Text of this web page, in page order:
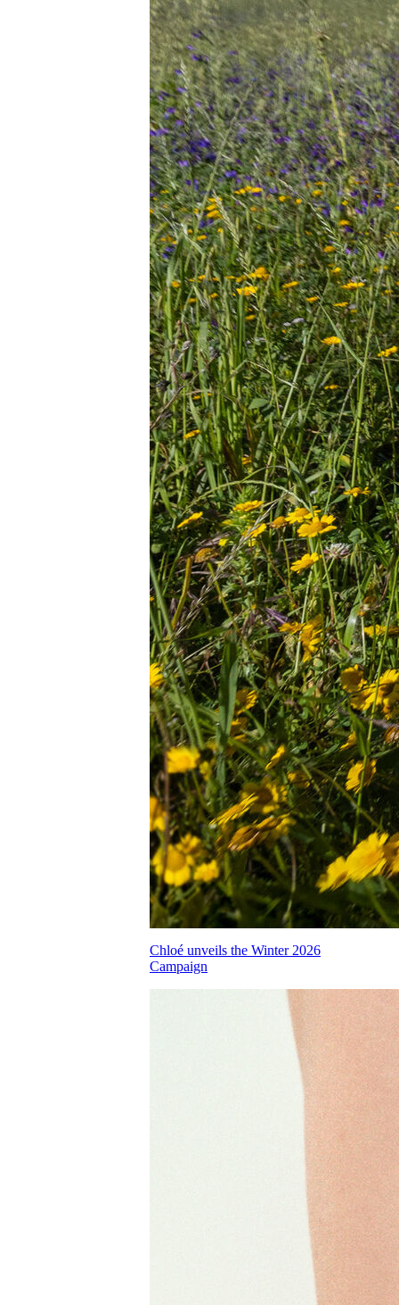
Chloé unveils the Winter 2026
Campaign